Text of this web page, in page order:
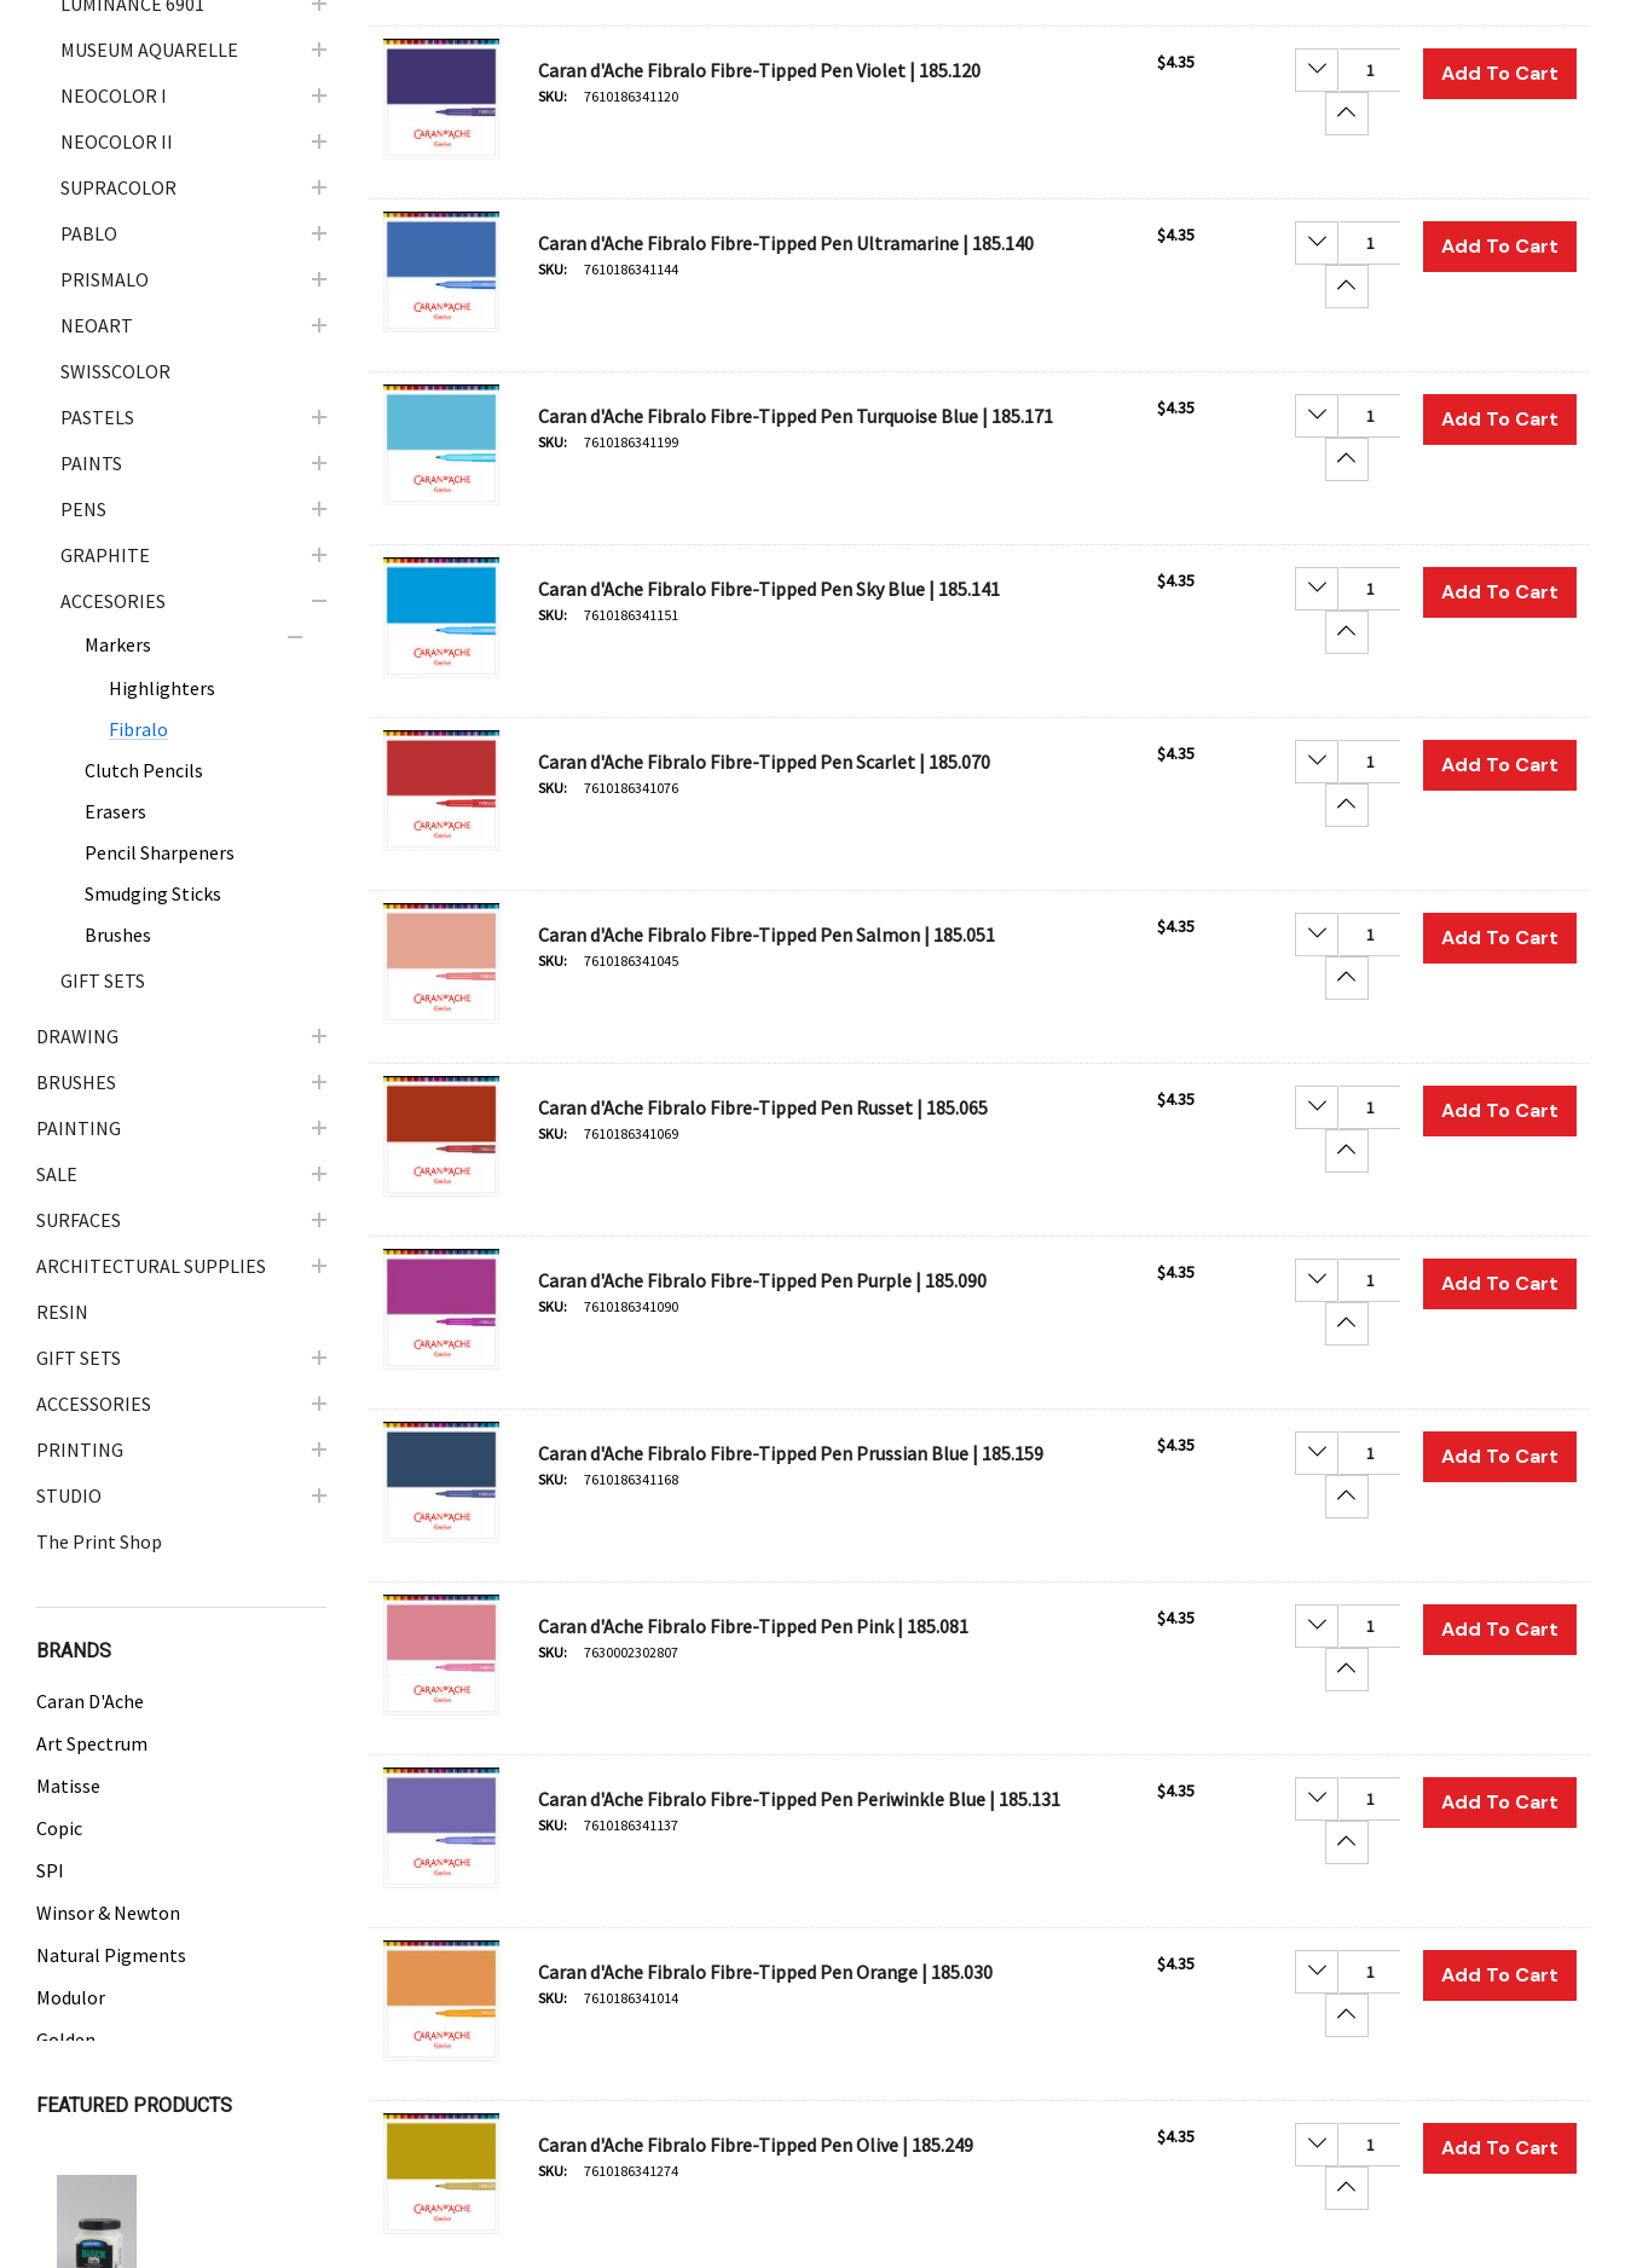
MUSEUM AQUARELLE
NEOCOLOR I
NEOCOLOR II
SUPRACOLOR
PABLO
PRISMALO
NEOART
SWISSCOLOR
PASTELS
PAINTS
PENS
GRAPHITE
ACCESORIES
Markers
Highlighters
Fibralo
Clutch Pencils
Erasers
Pencil Sharpeners
Smudging Sticks
Brushes
GIFT SETS
DRAWING
BRUSHES
PAINTING
SALE
SURFACES
ARCHITECTURAL SUPPLIES
RESIN
GIFT SETS
ACCESSORIES
PRINTING
STUDIO
The Print Shop
BRANDS
Caran D'Ache
Art Spectrum
Matisse
Copic
SPI
Winsor & Newton
Natural Pigments
Modulor
Golden
Sennelier
FEATURED PRODUCTS
Caran d'Ache Fibralo Fibre-Tipped Pen Violet | 185.120
SKU: 7610186341120
$4.35
Decrease Quantity:
Increase Quantity:
Add To Cart
Caran d'Ache Fibralo Fibre-Tipped Pen Ultramarine | 185.140
SKU: 7610186341144
$4.35
Decrease Quantity:
Increase Quantity:
Add To Cart
Caran d'Ache Fibralo Fibre-Tipped Pen Turquoise Blue | 185.171
SKU: 7610186341199
$4.35
Decrease Quantity:
Increase Quantity:
Add To Cart
Caran d'Ache Fibralo Fibre-Tipped Pen Sky Blue | 185.141
SKU: 7610186341151
$4.35
Decrease Quantity:
Increase Quantity:
Add To Cart
Caran d'Ache Fibralo Fibre-Tipped Pen Scarlet | 185.070
SKU: 7610186341076
$4.35
Decrease Quantity:
Increase Quantity:
Add To Cart
Caran d'Ache Fibralo Fibre-Tipped Pen Salmon | 185.051
SKU: 7610186341045
$4.35
Decrease Quantity:
Increase Quantity:
Add To Cart
Caran d'Ache Fibralo Fibre-Tipped Pen Russet | 185.065
SKU: 7610186341069
$4.35
Decrease Quantity:
Increase Quantity:
Add To Cart
Caran d'Ache Fibralo Fibre-Tipped Pen Purple | 185.090
SKU: 7610186341090
$4.35
Decrease Quantity:
Increase Quantity:
Add To Cart
Caran d'Ache Fibralo Fibre-Tipped Pen Prussian Blue | 185.159
SKU: 7610186341168
$4.35
Decrease Quantity:
Increase Quantity:
Add To Cart
Caran d'Ache Fibralo Fibre-Tipped Pen Pink | 185.081
SKU: 7630002302807
$4.35
Decrease Quantity:
Increase Quantity:
Add To Cart
Caran d'Ache Fibralo Fibre-Tipped Pen Periwinkle Blue | 185.131
SKU: 7610186341137
$4.35
Decrease Quantity:
Increase Quantity:
Add To Cart
Caran d'Ache Fibralo Fibre-Tipped Pen Orange | 185.030
SKU: 7610186341014
$4.35
Decrease Quantity:
Increase Quantity:
Add To Cart
Caran d'Ache Fibralo Fibre-Tipped Pen Olive | 185.249
SKU: 7610186341274
$4.35
Decrease Quantity:
Increase Quantity:
Add To Cart